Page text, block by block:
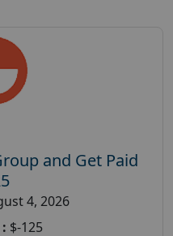
and Get Paid
4, 2026
$-125